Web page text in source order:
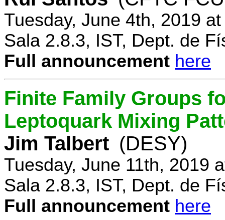
Tuesday, June 4th, 2019
Sala 2.8.3, IST, Dept. de
Full announcement here
Finite Family Groups
Leptoquark Mixing
Jim Talbert (DESY)
Tuesday, June 11th, 2019
Sala 2.8.3, IST, Dept. de
Full announcement here